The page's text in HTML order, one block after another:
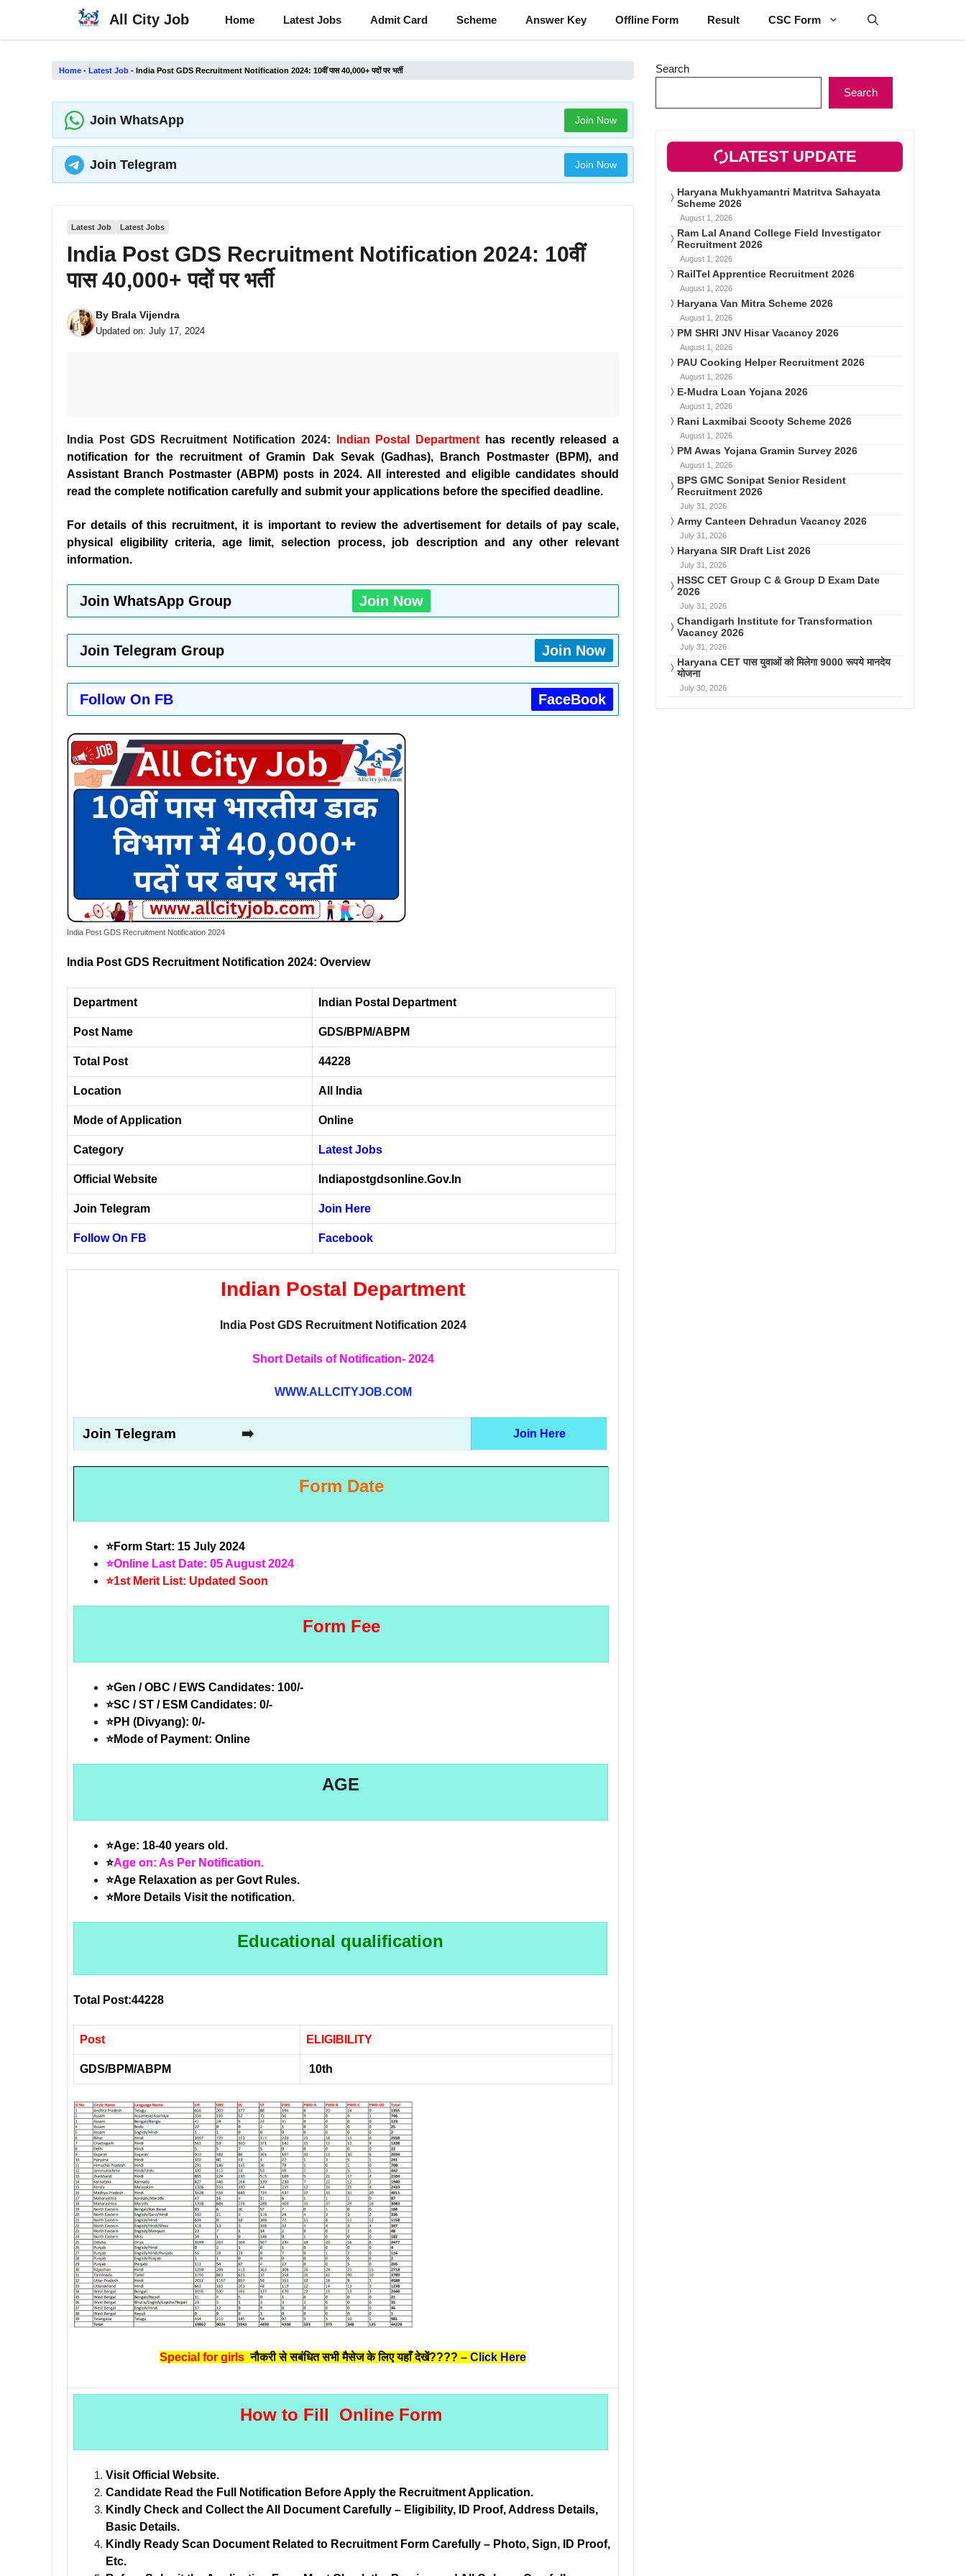
content
All City Job Home Latest Jobs Admit Card Scheme Answer Key Offline Form Result CSC Form
Home - Latest Job - India Post GDS Recruitment Notification 2024: 10वीं पास 40,000+ पदों पर भर्ती
Join WhatsApp Join Now
Join Telegram Join Now
Latest Job Latest Jobs
India Post GDS Recruitment Notification 2024: 10वीं
पास 40,000+ पदों पर भर्ती
By Brala Vijendra
Updated on: July 17, 2024
India Post GDS Recruitment Notification 2024: Indian Postal Department has recently released a
notification for the recruitment of Gramin Dak Sevak (Gadhas), Branch Postmaster (BPM), and
Assistant Branch Postmaster (ABPM) posts in 2024. All interested and eligible candidates should
read the complete notification carefully and submit your applications before the specified deadline.
For details of this recruitment, it is important to review the advertisement for details of pay scale,
physical eligibility criteria, age limit, selection process, job description and any other relevant
information.
Join WhatsApp Group Join Now
Join Telegram Group Join Now
Follow On FB FaceBook
India Post GDS Recruitment Notification 2024
India Post GDS Recruitment Notification 2024: Overview
Department Indian Postal Department
Post Name GDS/BPM/ABPM
Total Post 44228
Location All India
Mode of Application Online
Category Latest Jobs
Official Website Indiapostgdsonline.Gov.In
Join Telegram Join Here
Follow On FB Facebook
Indian Postal Department
India Post GDS Recruitment Notification 2024
Short Details of Notification- 2024
WWW.ALLCITYJOB.COM
Join Telegram ➡️ Join Here
Form Date
⭐Form Start: 15 July 2024
⭐Online Last Date: 05 August 2024
⭐1st Merit List: Updated Soon
Form Fee
⭐Gen / OBC / EWS Candidates: 100/-
⭐SC / ST / ESM Candidates: 0/-
⭐PH (Divyang): 0/-
⭐Mode of Payment: Online
AGE
⭐Age: 18-40 years old.
⭐Age on: As Per Notification.
⭐Age Relaxation as per Govt Rules.
⭐More Details Visit the notification.
Educational qualification
Total Post:44228
Post ELIGIBILITY
GDS/BPM/ABPM 10th
Special for girls नौकरी से सबंधित सभी मैसेज के लिए यहाँ देखें???? – Click Here
How to Fill Online Form
Visit Official Website.
Candidate Read the Full Notification Before Apply the Recruitment Application.
Kindly Check and Collect the All Document Carefully – Eligibility, ID Proof, Address Details,
Basic Details.
Kindly Ready Scan Document Related to Recruitment Form Carefully – Photo, Sign, ID Proof,
Etc.
Search
Search
LATEST UPDATE
Haryana Mukhyamantri Matritva Sahayata
Scheme 2026
August 1, 2026
Ram Lal Anand College Field Investigator
Recruitment 2026
August 1, 2026
RailTel Apprentice Recruitment 2026
August 1, 2026
Haryana Van Mitra Scheme 2026
August 1, 2026
PM SHRI JNV Hisar Vacancy 2026
August 1, 2026
PAU Cooking Helper Recruitment 2026
August 1, 2026
E-Mudra Loan Yojana 2026
August 1, 2026
Rani Laxmibai Scooty Scheme 2026
August 1, 2026
PM Awas Yojana Gramin Survey 2026
August 1, 2026
BPS GMC Sonipat Senior Resident
Recruitment 2026
July 31, 2026
Army Canteen Dehradun Vacancy 2026
July 31, 2026
Haryana SIR Draft List 2026
July 31, 2026
HSSC CET Group C & Group D Exam Date
2026
July 31, 2026
Chandigarh Institute for Transformation
Vacancy 2026
July 31, 2026
Haryana CET पास युवाओं को मिलेगा 9000 रूपये मानदेय
योजना
July 30, 2026